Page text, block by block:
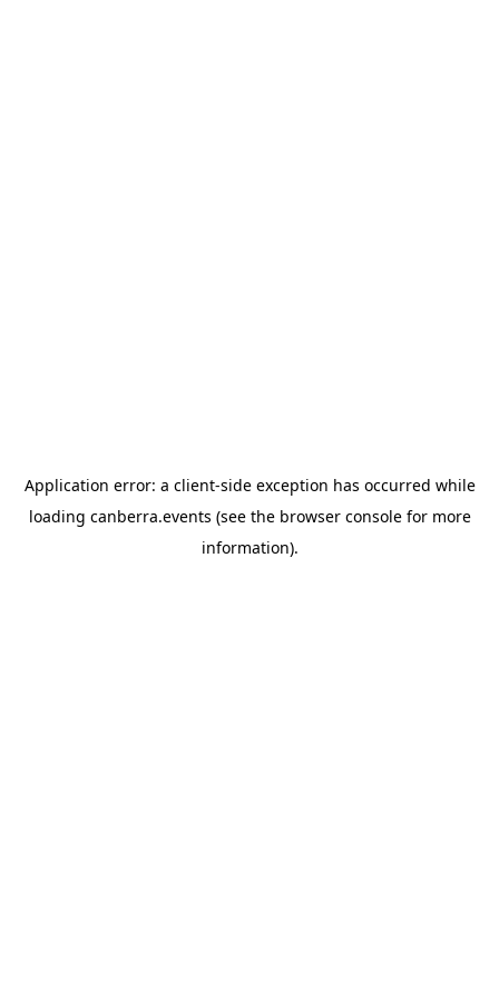
Application error: a client-side exception has occurred while
loading canberra.events (see the browser consolefor more
information).